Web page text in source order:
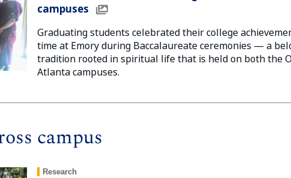
campuses
Graduating students celebrated their college
time at Emory during Baccalaureate ceremonies — a
tradition rooted in spiritual life that is held on both the
Atlanta campuses.
campus
Research